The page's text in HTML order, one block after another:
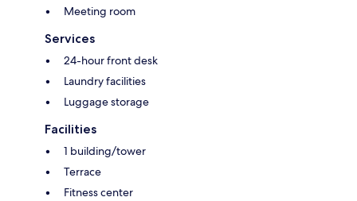
Meeting room
Services
24-hour front desk
Laundry facilities
Luggage storage
Facilities
1 building/tower
Terrace
Fitness center